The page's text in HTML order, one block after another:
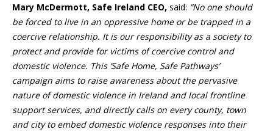
Mary McDermott, Safe Ireland CEO, said: “No one should
be forced to live in an oppressive home or be trapped in a
coercive relationship. It is our responsibility as a society to
protect and provide for victims of coercive control and
domestic violence. This ‘Safe Home, Safe Pathways’
campaign aims to raise awareness about the pervasive
nature of domestic violence in Ireland and local frontline
support services, and directly calls on every county, town
and city to embed domestic violence responses into their